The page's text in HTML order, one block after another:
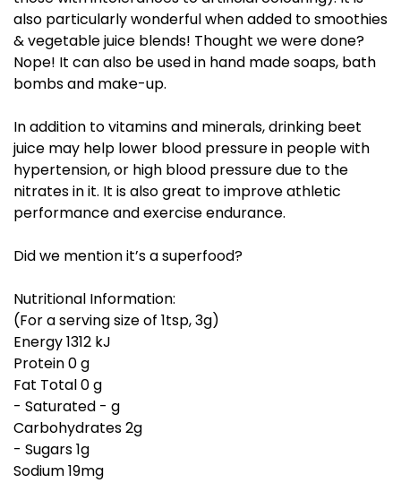
also particularly wonderful when added to smoothies
& vegetable juice blends! Thought we were done?
Nope! It can also be used in hand made soaps, bath
bombs and make-up.
In addition to vitamins and minerals, drinking beet
juice may help lower blood pressure in people with
hypertension, or high blood pressure due to the
nitrates in it. It is also great to improve athletic
performance and exercise endurance.
Did we mention it’s a superfood?
Nutritional Information:
(For a serving size of 1tsp, 3g)
Energy 1312 kJ
Protein 0 g
Fat Total 0 g
- Saturated - g
Carbohydrates 2g
- Sugars 1g
Sodium 19mg